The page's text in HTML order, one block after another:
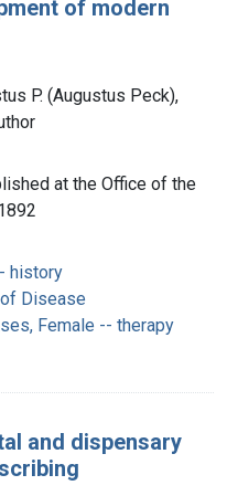
of modern
P. (Augustus Peck),
at the Office of the
history
Disease
Female -- therapy
and dispensary